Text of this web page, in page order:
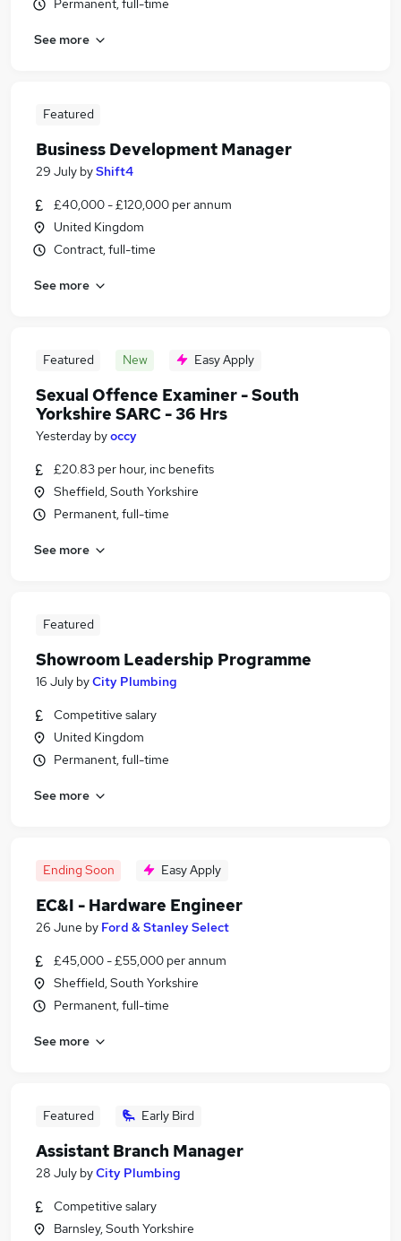
Permanent, full-time
See more
Featured
Business Development Manager
29 July byShift4
£40,000 - £120,000 per annum
United Kingdom
Contract, full-time
See more
Featured New Easy Apply
Sexual Offence Examiner - South
Yorkshire SARC - 36 Hrs
Yesterday byoccy
£20.83 per hour, inc benefits
Sheffield, South Yorkshire
Permanent, full-time
See more
Featured
Showroom Leadership Programme
16 July byCity Plumbing
Competitive salary
United Kingdom
Permanent, full-time
See more
Ending Soon Easy Apply
EC&I - Hardware Engineer
26 June by Ford & Stanley Select
£45,000 - £55,000 per annum
Sheffield, South Yorkshire
Permanent, full-time
See more
Featured Early Bird
Assistant Branch Manager
28 July byCity Plumbing
Competitive salary
Barnsley, South Yorkshire